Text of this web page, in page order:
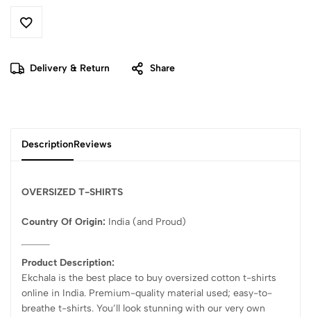
Delivery & Return Share
DescriptionReviews
OVERSIZED T-SHIRTS
Country Of Origin: India (and Proud)
Product Description:
Ekchala is the best place to buy oversized cotton t-shirts
online in India. Premium-quality material used; easy-to-
breathe t-shirts. You’ll look stunning with our very own